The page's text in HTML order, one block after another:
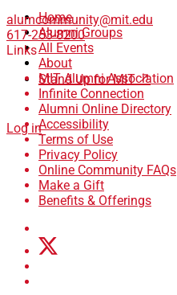
Home
Alumni Groups
All Events
About
Stand Up for MIT ↗
Log in
alumcommunity@mit.edu
617-253-8200
Links
MIT Alumni Association
Infinite Connection
Alumni Online Directory
Accessibility
Terms of Use
Privacy Policy
Online Community FAQs
Make a Gift
Benefits & Offerings